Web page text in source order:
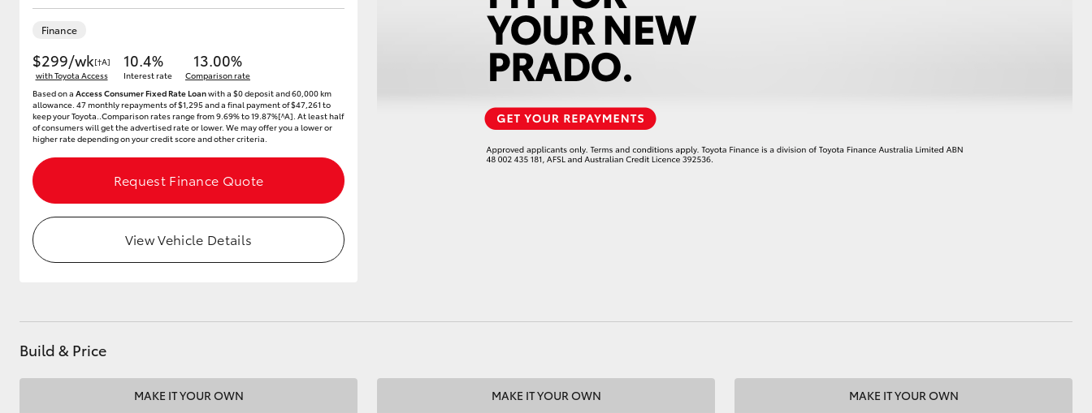
Utes & Vans
HiLux
Coaster
GR & Performance
Finance
$299/wk[†A]
with Toyota Access
10.4%
Interest rate
13.00%
Comparison rate
Based on a Access Consumer Fixed Rate Loanwith a $0 deposit and 60,000 km
allowance. 47 monthly repayments of $1,295 and a final payment of $47,261 to
keep your Toyota..Comparison rates range from 9.69% to 19.87%[^A]. At least half
of consumers will get the advertised rate or lower. We may offer you a lower or
higher rate depending on your credit score and other criteria.
Request Finance Quote
View Vehicle Details
Build & Price
MAKE IT YOUR OWN MAKE IT YOUR OWN MAKE IT YOUR OWN